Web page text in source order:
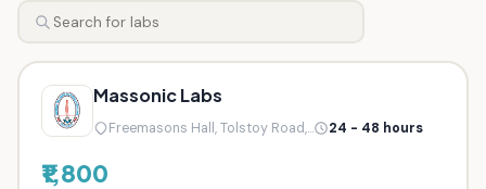
Massonic Labs
Freemasons Hall, Tolstoy Road,... 24 - 48 hours
₹1,800